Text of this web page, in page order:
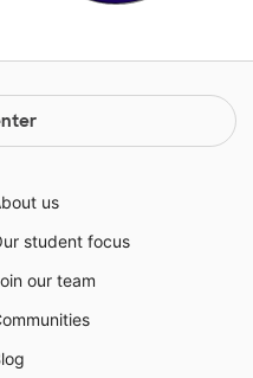
us
student focus
our team